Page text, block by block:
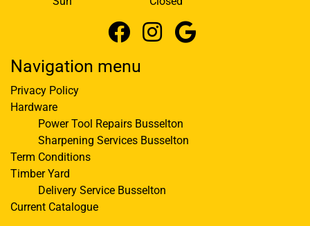
Navigation menu
Privacy Policy
Hardware
Power Tool Repairs Busselton
Sharpening Services Busselton
Term Conditions
Timber Yard
Delivery Service Busselton
Current Catalogue